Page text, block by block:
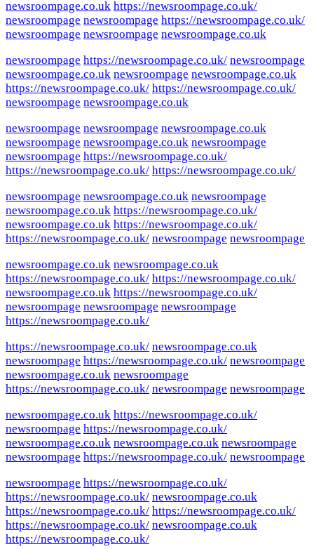
newsroompage.co.uk https://newsroompage.co.uk/
newsroompage newsroompage https://newsroompage.co.uk/
newsroompage newsroompage newsroompage.co.uk
newsroompage https://newsroompage.co.uk/ newsroompage
newsroompage.co.uk newsroompage newsroompage.co.uk
https://newsroompage.co.uk/ https://newsroompage.co.uk/
newsroompage newsroompage.co.uk
newsroompage newsroompage newsroompage.co.uk
newsroompage newsroompage.co.uk newsroompage
newsroompage https://newsroompage.co.uk/
https://newsroompage.co.uk/ https://newsroompage.co.uk/
newsroompage newsroompage.co.uk newsroompage
newsroompage.co.uk https://newsroompage.co.uk/
newsroompage.co.uk https://newsroompage.co.uk/
https://newsroompage.co.uk/ newsroompage newsroompage
newsroompage.co.uk newsroompage.co.uk
https://newsroompage.co.uk/ https://newsroompage.co.uk/
newsroompage.co.uk https://newsroompage.co.uk/
newsroompage newsroompage newsroompage
https://newsroompage.co.uk/
https://newsroompage.co.uk/ newsroompage.co.uk
newsroompage https://newsroompage.co.uk/ newsroompage
newsroompage.co.uk newsroompage
https://newsroompage.co.uk/ newsroompage newsroompage
newsroompage.co.uk https://newsroompage.co.uk/
newsroompage https://newsroompage.co.uk/
newsroompage.co.uk newsroompage.co.uk newsroompage
newsroompage https://newsroompage.co.uk/ newsroompage
newsroompage https://newsroompage.co.uk/
https://newsroompage.co.uk/ newsroompage.co.uk
https://newsroompage.co.uk/ https://newsroompage.co.uk/
https://newsroompage.co.uk/ newsroompage.co.uk
https://newsroompage.co.uk/